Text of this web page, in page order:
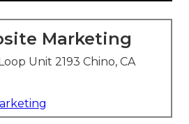
Marketing
Unit 2193 Chino, CA